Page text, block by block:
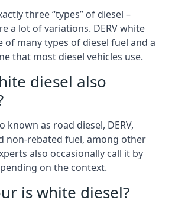
three “types” of diesel –
a lot of variations. DERV white
of many types of diesel fuel and a
that most diesel vehicles use.
diesel also
known as road diesel, DERV,
non-rebated fuel, among other
also occasionally call it by
on the context.
is white diesel?